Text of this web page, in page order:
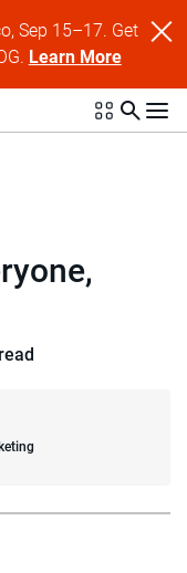
Sep 15–17. Get
Learn More